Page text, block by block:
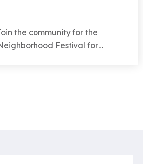
the community for the
Festival for…